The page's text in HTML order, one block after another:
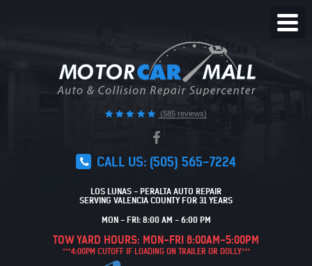
(585 reviews)
CALL US: (505) 565-7224
LOS LUNAS - PERALTA AUTO REPAIR
SERVING VALENCIA COUNTY FOR 31 YEARS
MON - FRI: 8:00 AM - 6:00 PM
TOW YARD HOURS: MON-FRI 8:00AM-5:00PM
***4:00PM CUTOFF IF LOADING ON TRAILER OR DOLLY***